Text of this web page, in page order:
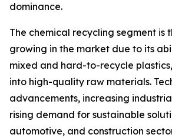
dominance.
The chemical recycling segment is
growing in the market due to its
mixed and hard-to-recycle
into high-quality raw materials.
advancements, increasing
rising demand for sustainable
automotive, and construction